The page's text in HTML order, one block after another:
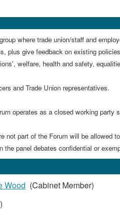
where trade union/staff and
plus give feedback on existing
welfare, health and safety,
and Trade Union representatives.
operates as a closed working party
not part of the Forum will be allowed
the panel debates confidential or
Wood (Cabinet Member)